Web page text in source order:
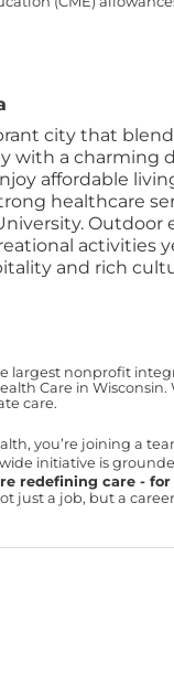
city that
a charming
affordable
healthcare
activities
and rich
largest nonprofit
Care in
care.
you’re joining a
initiative is
redefining care -
just a job, but a